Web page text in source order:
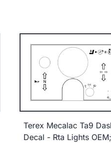
Terex Mecalac Ta9
Decal - Rta Lights OEM;